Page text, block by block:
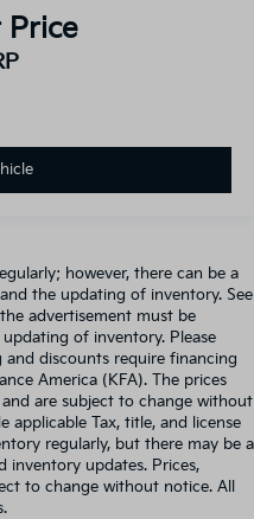
Price
however, there can be a
the updating of inventory. See
advertisement must be
of inventory. Please
discounts require financing
America (KFA). The prices
are subject to change without
applicable Tax, title, and license
regularly, but there may be a
inventory updates. Prices,
to change without notice. All